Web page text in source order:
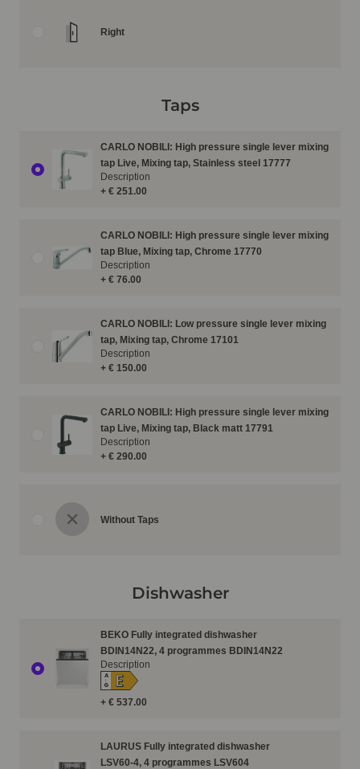
Right
Taps
CARLO NOBILI: High pressure single lever mixing
tap Live, Mixing tap, Stainless steel 17777
+ € 251.00
Description
CARLO NOBILI: High pressure single lever mixing
tap Blue, Mixing tap, Chrome 17770
+ € 76.00
Description
CARLO NOBILI: Low pressure single lever mixing
tap, Mixing tap, Chrome 17101
+ € 150.00
Description
CARLO NOBILI: High pressure single lever mixing
tap Live, Mixing tap, Black matt 17791
+ € 290.00
Description
Without Taps
Dishwasher
BEKO Fully integrated dishwasher
BDIN14N22, 4 programmes BDIN14N22
+ € 537.00
A
↑G E
Description
LAURUS Fully integrated dishwasher
LSV60-4, 4 programmes LSV604